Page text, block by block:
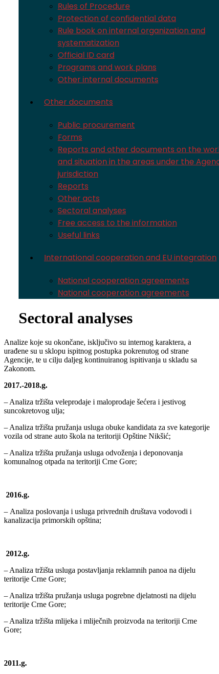
Rules of Procedure
Protection of confidential data
Rule book on internal organization and
systematization
Official ID card
Programs and work plans
Other internal documents
Other documents
Public procurement
Forms
Reports and other documents on the
and situation in the areas under the
jurisdiction
Reports
Other acts
Sectoral analyses
Free access to the information
Useful links
International cooperation and EU integration
National cooperation agreements
National cooperation agreements
Sectoral analyses
Analize koje su okončane, isključivo su internog karaktera, a
urađene su u sklopu ispitnog postupka pokrenutog od strane
Agencije, te u cilju daljeg kontinuiranog ispitivanja u skladu sa
Zakonom.
2017.-2018.g.
– Analiza tržišta veleprodaje i maloprodaje šećera i jestivog
suncokretovog ulja;
– Analiza tržišta pružanja usluga obuke kandidata za sve kategorije
vozila od strane auto škola na teritoriji Opštine Nikšić;
– Analiza tržišta pružanja usluga odvoženja i deponovanja
komunalnog otpada na teritoriji Crne Gore;
2016.g.
– Analiza poslovanja i usluga privrednih društava vodovodi i
kanalizacija primorskih opština;
2012.g.
– Analiza tržišta usluga postavljanja reklamnih panoa na dijelu
teritorije Crne Gore;
– Analiza tržišta pružanja usluga pogrebne djelatnosti na dijelu
teritorije Crne Gore;
– Analiza tržišta mlijeka i mliječnih proizvoda na teritoriji Crne
Gore;
2011.g.